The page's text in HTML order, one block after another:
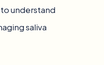
understand
saliva